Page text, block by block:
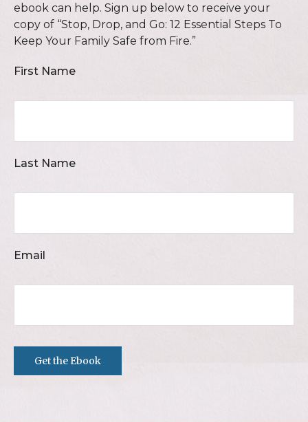
ebook can help. Sign up below to receive your
copy of “Stop, Drop, and Go: 12 Essential Steps To
Keep Your Family Safe from Fire.”
First Name
Last Name
Email